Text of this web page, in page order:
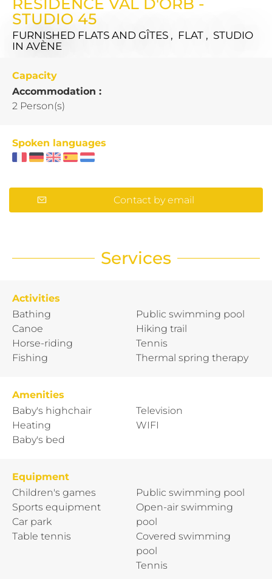
STUDIO 45
FURNISHED FLATS AND GÎTES , FLAT , STUDIO
IN AVÈNE
Capacity
Accommodation :
2 Person(s)
Spoken languages
Contact by email
Services
Activities
Bathing
Canoe
Horse-riding
Fishing
Public swimming pool
Hiking trail
Tennis
Thermal spring therapy
Amenities
Baby's highchair
Heating
Baby's bed
Television
WIFI
Equipment
Children's games
Sports equipment
Car park
Table tennis
Public swimming pool
Open-air swimming
pool
Covered swimming
pool
Tennis